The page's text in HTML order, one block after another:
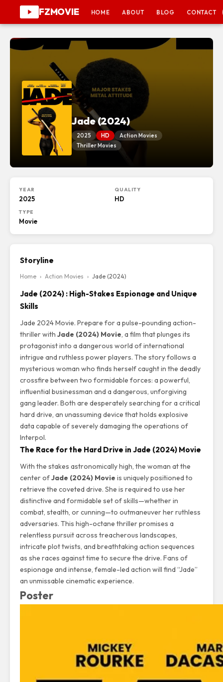
FZMOVIE HOME ABOUT BLOG CONTACT
Jade (2024)
2025 HD
Action Movies
Thriller Movies
YEAR
2025
QUALITY
HD
TYPE
Movie
Storyline
Home › Action Movies › Jade (2024)
Jade (2024) : High-Stakes Espionage and Unique
Skills
Jade 2024 Movie. Prepare for a pulse-pounding action-
thriller with Jade (2024) Movie, a film that plunges its
protagonist into a dangerous world of international
intrigue and ruthless power players. The story follows a
mysterious woman who finds herself caught in the deadly
crossfire between two formidable forces: a powerful,
influential businessman and a dangerous, unforgiving
gang leader. Both are desperately searching for a critical
hard drive, an unassuming device that holds explosive
data capable of severely damaging the operations of
Interpol.
The Race for the Hard Drive in Jade (2024) Movie
With the stakes astronomically high, the woman at the
center ofJade (2024) Movie is uniquely positioned to
retrieve the coveted drive. She is required to use her
distinctive and formidable set of skills—whether in
combat, stealth, or cunning—to outmaneuver her ruthless
adversaries. This high-octane thriller promises a
relentless pursuit across treacherous landscapes,
intricate plot twists, and breathtaking action sequences
as she races against time to secure the drive. Fans of
espionage and intense, female-led action will find “Jade”
an unmissable cinematic experience.
Poster